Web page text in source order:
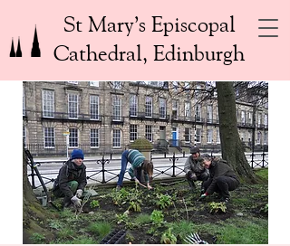
St Mary’s Episcopal
Cathedral, Edinburgh